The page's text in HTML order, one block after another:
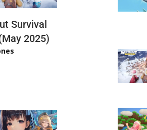
Survival
2025)